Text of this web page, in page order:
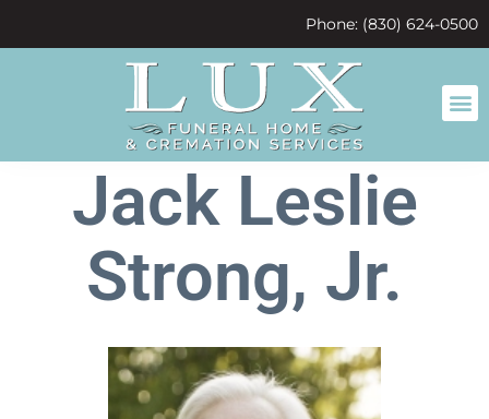
Phone: (830) 624-0500
Jack Leslie
Strong, Jr.